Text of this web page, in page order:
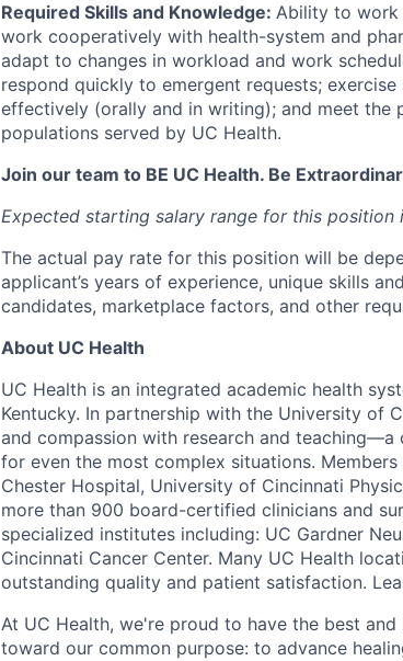
Required Skills and Knowledge: Ability to work
work cooperatively with health-system and
adapt to changes in workload and work
respond quickly to emergent requests;
effectively (orally and in writing); and meet the
populations served by UC Health.
Join our team to BE UC Health. Be
Expected starting salary range for this position
The actual pay rate for this position will be
applicant’s years of experience, unique skills
candidates, marketplace factors, and other
About UC Health
UC Health is an integrated academic health
Kentucky. In partnership with the University of
and compassion with research and
for even the most complex situations.
Chester Hospital, University of Cincinnati
more than 900 board-certified clinicians and
specialized institutes including: UC Gardner
Cincinnati Cancer Center. Many UC Health
outstanding quality and patient satisfaction.
At UC Health, we're proud to have the best
toward our common purpose: to advance